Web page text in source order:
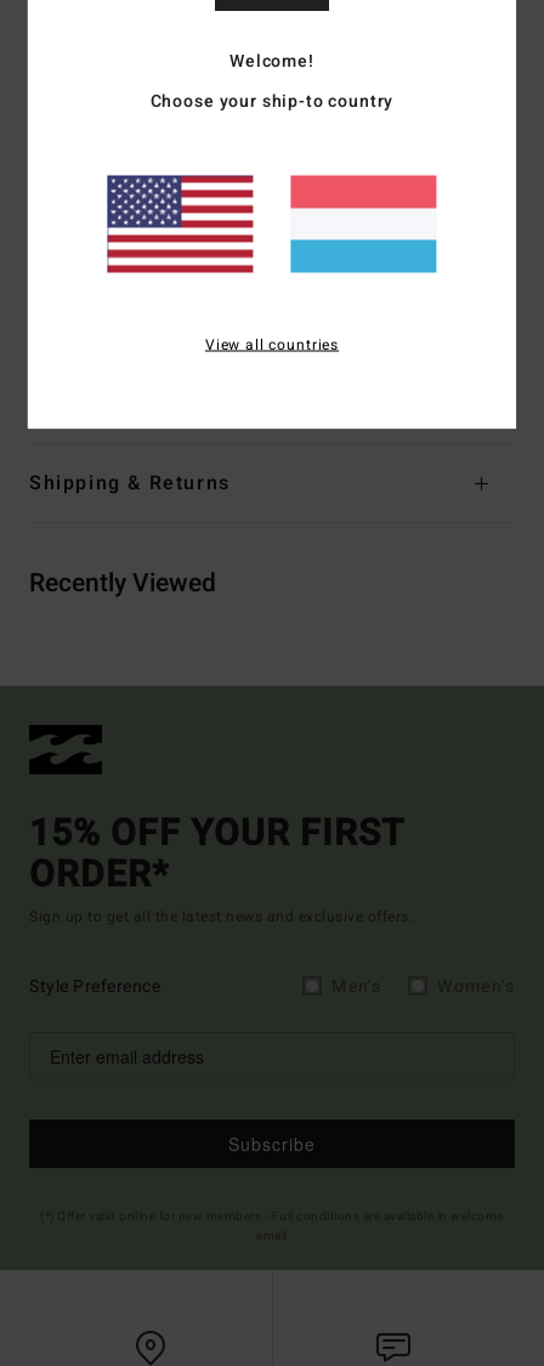
Recycled nylon, elastane peach stretch
Removable padding
Halter ties
Ties at centre back
Placement print
[Main Fabric] 78% Recycled Nylon, 22%
Shipping & Returns
Recently Viewed
15% OFF YOUR FIRST
ORDER*
Sign up to get all the latest news and exclusive offers.
Style Preference
Subscribe
Welcome!
Choose your ship-to country
View all countries